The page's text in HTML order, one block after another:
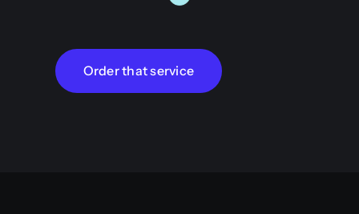
Order that service